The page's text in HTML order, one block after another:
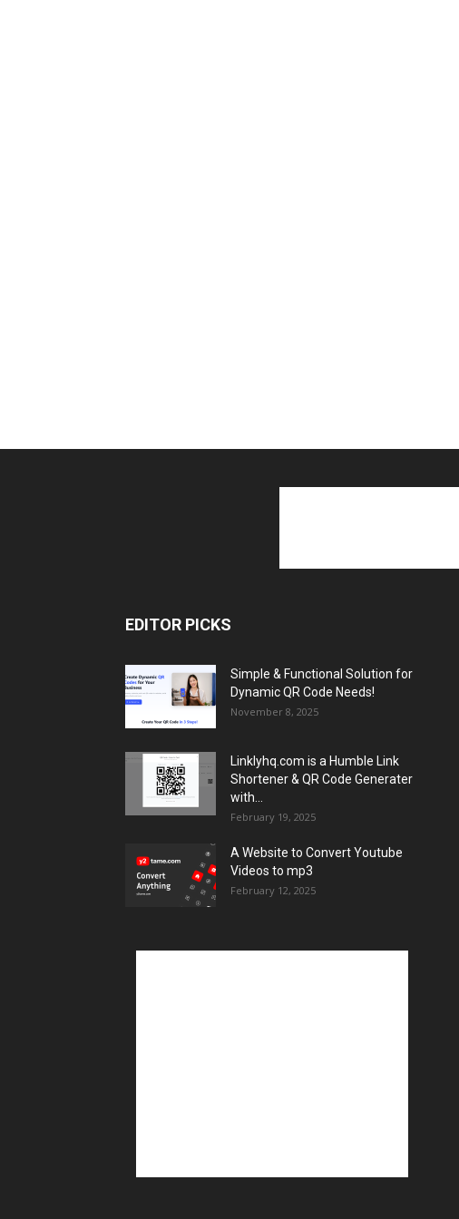
EDITOR PICKS
Simple & Functional Solution for
Dynamic QR Code Needs!
November 8, 2025
Linklyhq.com is a Humble Link
Shortener & QR Code Generater
with...
February 19, 2025
A Website to Convert Youtube
Videos to mp3
February 12, 2025